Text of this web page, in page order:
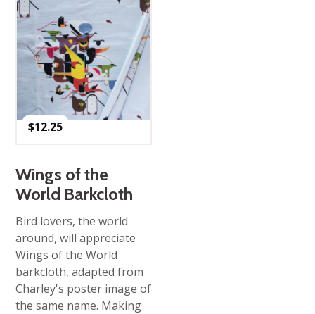
$12.25
Wings of the
World Barkcloth
Bird lovers, the world
around, will appreciate
Wings of the World
barkcloth, adapted from
Charley's poster image of
the same name. Making